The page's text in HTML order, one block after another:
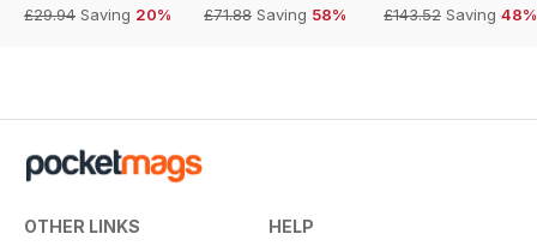
£29.94 Saving 20%
£71.88 Saving 58%
£143.52 Saving 48%
OTHER LINKS HELP